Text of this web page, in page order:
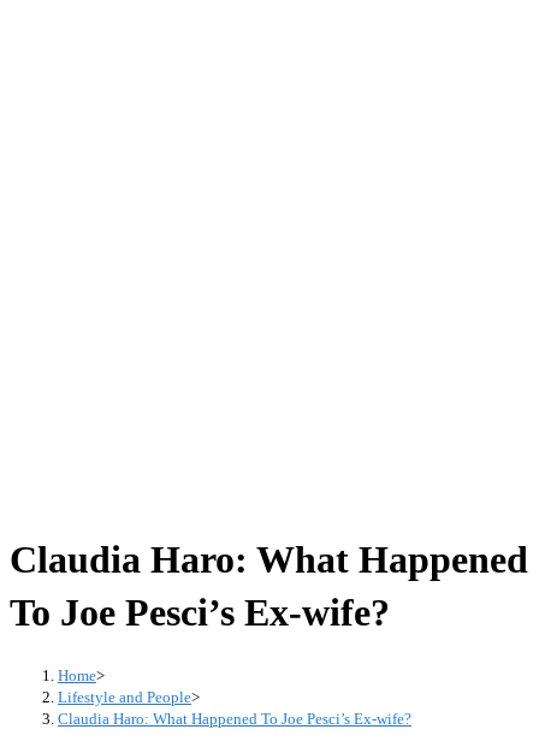
Claudia Haro: What Happened
To Joe Pesci’s Ex-wife?
Home>
Lifestyle and People>
Claudia Haro: What Happened To Joe Pesci’s Ex-wife?